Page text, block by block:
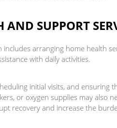
SUPPORT
arranging home health
with daily activities.
initial visits, and ensuring
or oxygen supplies may also
recovery and increase the